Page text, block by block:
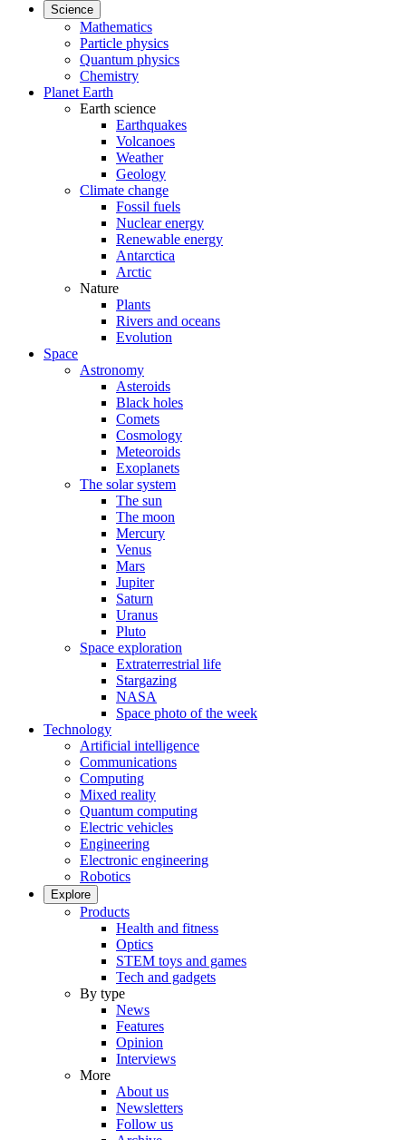
Science
Mathematics
Particle physics
Quantum physics
Chemistry
Planet Earth
Earth science
Earthquakes
Volcanoes
Weather
Geology
Climate change
Fossil fuels
Nuclear energy
Renewable energy
Antarctica
Arctic
Nature
Plants
Rivers and oceans
Evolution
Space
Astronomy
Asteroids
Black holes
Comets
Cosmology
Meteoroids
Exoplanets
The solar system
The sun
The moon
Mercury
Venus
Mars
Jupiter
Saturn
Uranus
Pluto
Space exploration
Extraterrestrial life
Stargazing
NASA
Space photo of the week
Technology
Artificial intelligence
Communications
Computing
Mixed reality
Quantum computing
Electric vehicles
Engineering
Electronic engineering
Robotics
Explore
Products
Health and fitness
Optics
STEM toys and games
Tech and gadgets
By type
News
Features
Opinion
Interviews
More
About us
Newsletters
Follow us